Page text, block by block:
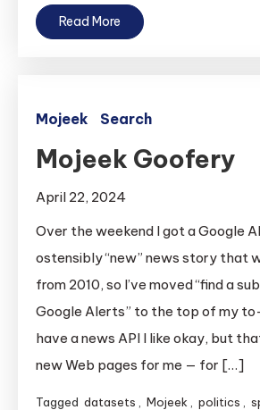
Read More
Mojeek Search
Mojeek Goofery
April 22, 2024
Over the weekend I got a Google
ostensibly “new” news story that
from 2010, so I’ve moved “find a
Google Alerts” to the top of my
have a news API I like okay, but
new Web pages for me — for […]
Tagged datasets Mojeek politics